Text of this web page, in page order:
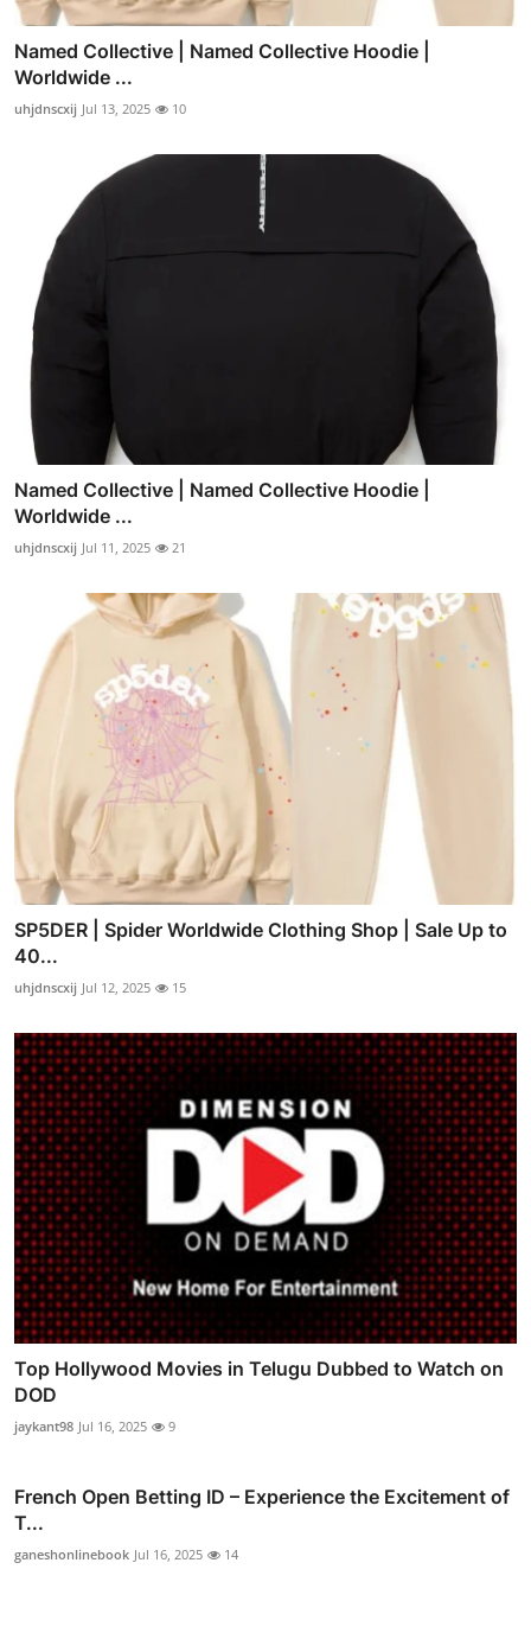
Named Collective | Named Collective Hoodie |
Worldwide ...
uhjdnscxij Jul 13, 2025 10
Named Collective | Named Collective Hoodie |
Worldwide ...
uhjdnscxij Jul 11, 2025 21
SP5DER | Spider Worldwide Clothing Shop | Sale Up to
40...
uhjdnscxij Jul 12, 2025 15
Top Hollywood Movies in Telugu Dubbed to Watch on
DOD
jaykant98 Jul 16, 2025 9
French Open Betting ID – Experience the Excitement of
T...
ganeshonlinebook Jul 16, 2025 14